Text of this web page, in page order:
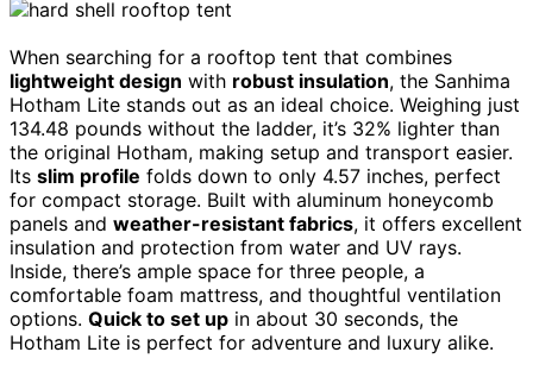
When searching for a rooftop tent that combines
lightweight design with robust insulation, the Sanhima
Hotham Lite stands out as an ideal choice. Weighing just
134.48 pounds without the ladder, it’s 32% lighter than
the original Hotham, making setup and transport easier.
Its slim profile folds down to only 4.57 inches, perfect
for compact storage. Built with aluminum honeycomb
panels and weather-resistant fabrics, it offers excellent
insulation and protection from water and UV rays.
Inside, there’s ample space for three people, a
comfortable foam mattress, and thoughtful ventilation
options. Quick to set up in about 30 seconds, the
Hotham Lite is perfect for adventure and luxury alike.